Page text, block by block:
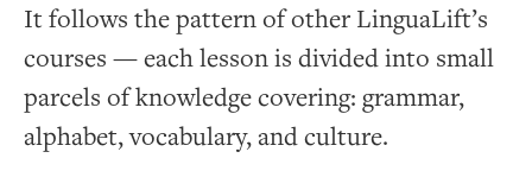
It follows the pattern of other LinguaLift’s
courses — each lesson is divided into small
parcels of knowledge covering: grammar,
alphabet, vocabulary, and culture.